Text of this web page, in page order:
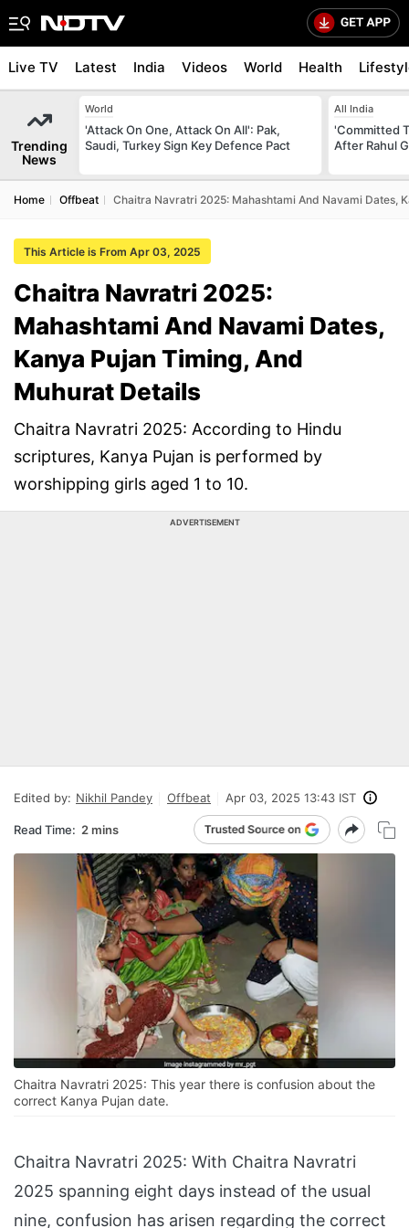
Live TV Latest India Videos World Health
Trending
News
World
'Attack On One, Attack On All': Pak,
Saudi, Turkey Sign Key Defence Pact
All India
'Committed
After Rahul
Home Offbeat Chaitra Navratri 2025: Mahashtami And Navami Dates,
This Article is From Apr 03, 2025
Chaitra Navratri 2025:
Mahashtami And Navami Dates,
Kanya Pujan Timing, And
Muhurat Details
Chaitra Navratri 2025: According to Hindu
scriptures, Kanya Pujan is performed by
worshipping girls aged 1 to 10.
ADVERTISEMENT
Edited by: Nikhil Pandey Offbeat Apr 03, 2025 13:43 IST
Read Time: 2 mins
Chaitra Navratri 2025: This year there is confusion about the
correct Kanya Pujan date.
Chaitra Navratri 2025: With Chaitra Navratri
2025 spanning eight days instead of the usual
nine, confusion has arisen regarding the correct